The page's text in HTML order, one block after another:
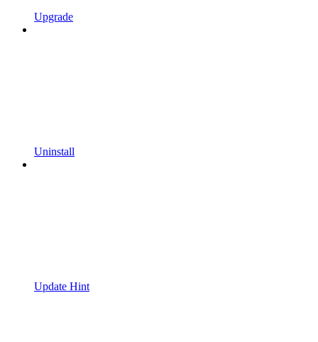
Upgrade
Uninstall
Update Hint